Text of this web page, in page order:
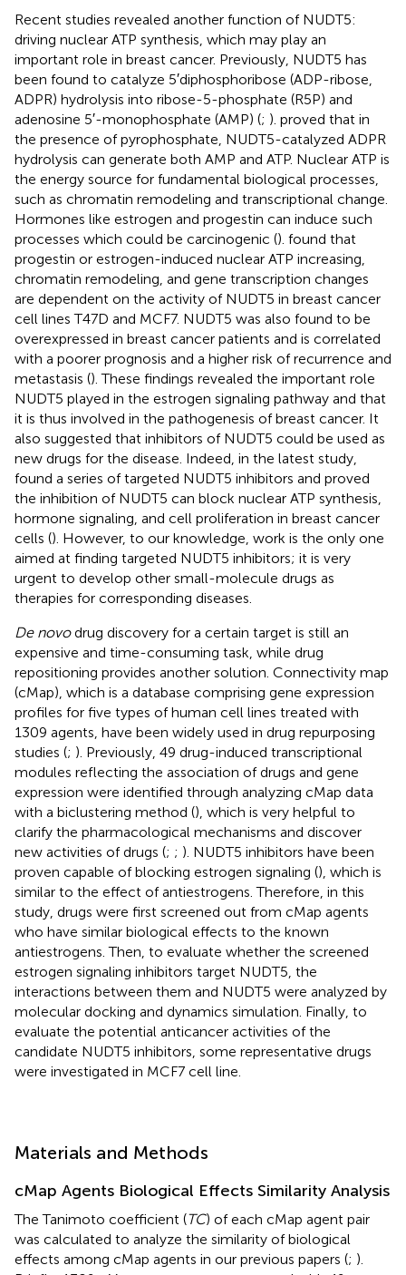
Recent studies revealed another function of NUDT5:
driving nuclear ATP synthesis, which may play an
important role in breast cancer. Previously, NUDT5 has
been found to catalyze 5′diphosphoribose (ADP-ribose,
ADPR) hydrolysis into ribose-5-phosphate (R5P) and
adenosine 5′-monophosphate (AMP) (; ). proved that in
the presence of pyrophosphate, NUDT5-catalyzed ADPR
hydrolysis can generate both AMP and ATP. Nuclear ATP is
the energy source for fundamental biological processes,
such as chromatin remodeling and transcriptional change.
Hormones like estrogen and progestin can induce such
processes which could be carcinogenic (). found that
progestin or estrogen-induced nuclear ATP increasing,
chromatin remodeling, and gene transcription changes
are dependent on the activity of NUDT5 in breast cancer
cell lines T47D and MCF7. NUDT5 was also found to be
overexpressed in breast cancer patients and is correlated
with a poorer prognosis and a higher risk of recurrence and
metastasis (). These findings revealed the important role
NUDT5 played in the estrogen signaling pathway and that
it is thus involved in the pathogenesis of breast cancer. It
also suggested that inhibitors of NUDT5 could be used as
new drugs for the disease. Indeed, in the latest study,
found a series of targeted NUDT5 inhibitors and proved
the inhibition of NUDT5 can block nuclear ATP synthesis,
hormone signaling, and cell proliferation in breast cancer
cells (). However, to our knowledge, work is the only one
aimed at finding targeted NUDT5 inhibitors; it is very
urgent to develop other small-molecule drugs as
therapies for corresponding diseases.
De novodrug discovery for a certain target is still an
expensive and time-consuming task, while drug
repositioning provides another solution. Connectivity map
(cMap), which is a database comprising gene expression
profiles for five types of human cell lines treated with
1309 agents, have been widely used in drug repurposing
studies (; ). Previously, 49 drug-induced transcriptional
modules reflecting the association of drugs and gene
expression were identified through analyzing cMap data
with a biclustering method (), which is very helpful to
clarify the pharmacological mechanisms and discover
new activities of drugs (; ; ). NUDT5 inhibitors have been
proven capable of blocking estrogen signaling (), which is
similar to the effect of antiestrogens. Therefore, in this
study, drugs were first screened out from cMap agents
who have similar biological effects to the known
antiestrogens. Then, to evaluate whether the screened
estrogen signaling inhibitors target NUDT5, the
interactions between them and NUDT5 were analyzed by
molecular docking and dynamics simulation. Finally, to
evaluate the potential anticancer activities of the
candidate NUDT5 inhibitors, some representative drugs
were investigated in MCF7 cell line.
Materials and Methods
cMap Agents Biological Effects Similarity Analysis
The Tanimoto coefficient (TC) of each cMap agent pair
was calculated to analyze the similarity of biological
effects among cMap agents in our previous papers (; ).